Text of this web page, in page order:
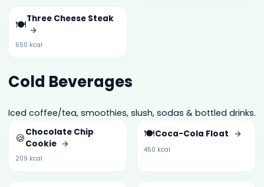
🍽️Three Cheese Steak
→
650 kcal
Cold Beverages
Iced coffee/tea, smoothies, slush, sodas & bottled drinks.
🍪Chocolate Chip
Cookie →
209 kcal
🍽️Coca-Cola Float →
450 kcal